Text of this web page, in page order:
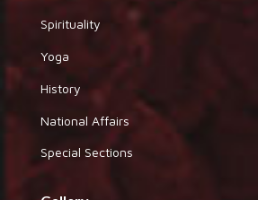
Spirituality
Yoga
History
National Affairs
Special Sections